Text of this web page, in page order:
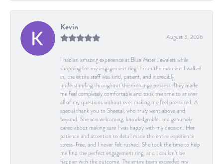
Kevin
August 3, 2026
I had an amazing experience at Blue Water Jewelers while
shopping for my engagement ring! From the moment I walked
in, the entire staff was kind, patient, and incredibly
understanding throughout the exchange process. They made
me feel completely comfortable and took the time to answer
all of my questions without ever making me feel pressured. A
special thank you to Sheetal, who truly went above and
beyond. She was welcoming, knowledgeable, and genuinely
cared about making sure I was happy with my decision. Her
patience and attention to detail made the entire experience
stress-free, and I never felt rushed. She took the time to help
me find the perfect engagement ring, and I couldn’t be
happier with the outcome. The entire team exceeded my